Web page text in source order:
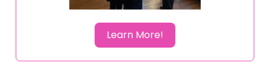
Learn More!